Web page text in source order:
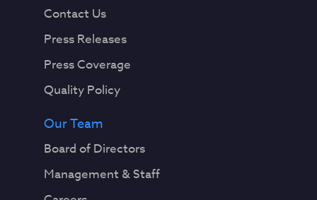
Contact Us
Press Releases
Press Coverage
Quality Policy
Our Team
Board of Directors
Management & Staff